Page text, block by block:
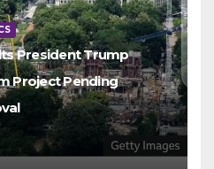
President Trump
Project Pending